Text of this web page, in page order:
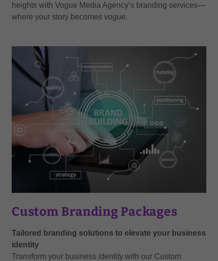
heights with Vogue Media Agency’s branding services—
where your story becomes vogue.
Custom Branding Packages
Tailored branding solutions to elevate your business
identity
Transform your business identity with our Custom